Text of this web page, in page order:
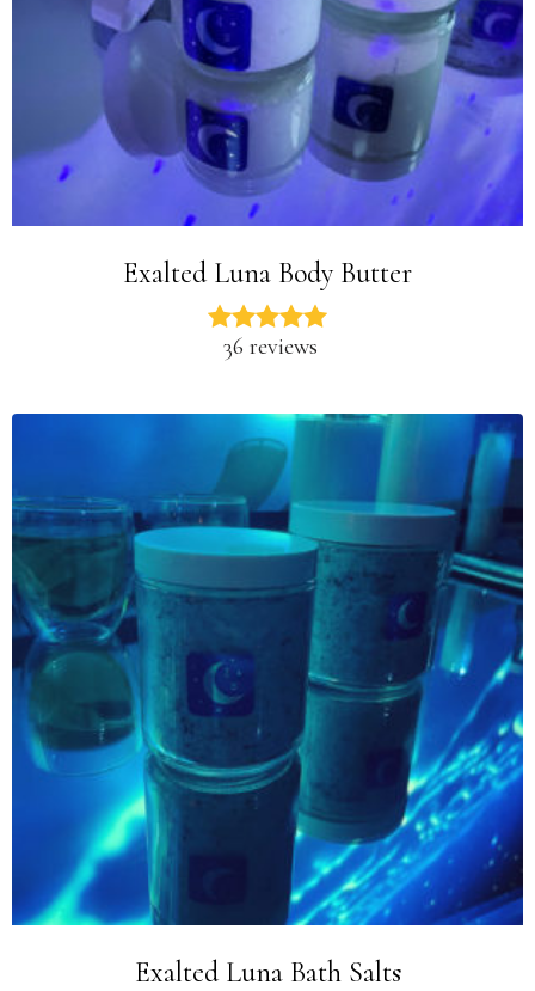
Exalted Luna Body Butter
36 reviews
Exalted Luna Bath Salts